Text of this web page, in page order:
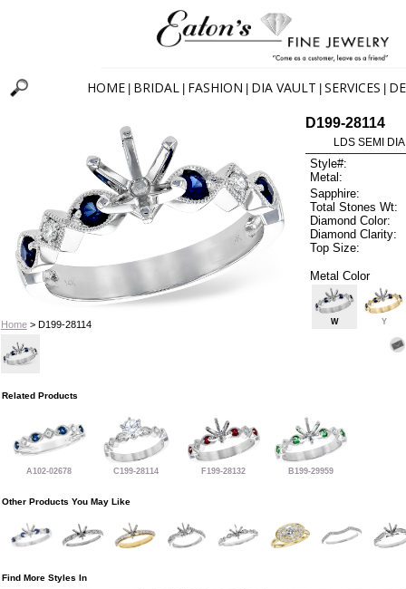
HOME BRIDAL FASHION DIA VAULT SERVICES
Home> D199-28114
D199-28114
LDS SEMI
Style#:
Metal:
Sapphire:
Total Stones Wt:
Diamond Color:
Diamond Clarity:
Top Size:
Metal Color
W Y
Related Products
A102-02678 C199-28114 F199-28132 B199-29959
Other Products You May Like
Find More Styles In